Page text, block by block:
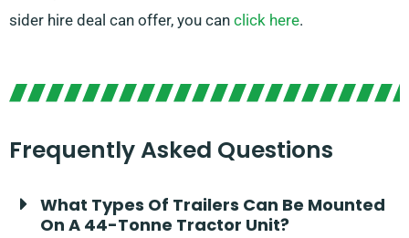
sider hire deal can offer, you can click here.
Frequently Asked Questions
What Types Of Trailers Can Be Mounted
On A 44-Tonne Tractor Unit?